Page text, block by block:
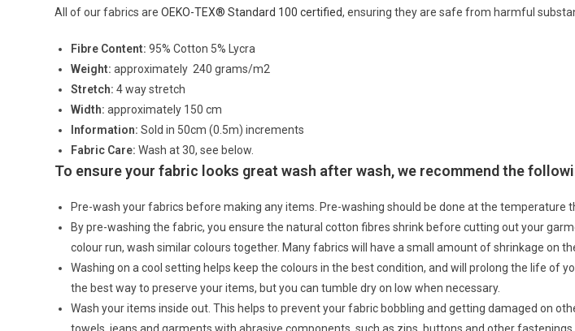
All of our fabrics areOEKO-TEX® Standard 100 certified, ensuring they are safe from harmful
Fibre Content: 95% Cotton 5% Lycra
Weight: approximately 240 grams/m2
Stretch:4 way stretch
Width: approximately 150 cm
Information: Sold in 50cm (0.5m) increments
Fabric Care: Wash at 30, see below.
To ensure your fabric looks great wash after wash, we recommend the
Pre-wash your fabrics before making any items. Pre-washing should be done at the temperature
By pre-washing the fabric, you ensure the natural cotton fibres shrink before cutting out your
colour run, wash similar colours together. Many fabrics will have a small amount of shrinkage on
Washing on a cool setting helps keep the colours in the best condition, and will prolong the life of
the best way to preserve your items, but you can tumble dry on low when necessary.
Wash your items inside out. This helps to prevent your fabric bobbling and getting damaged on